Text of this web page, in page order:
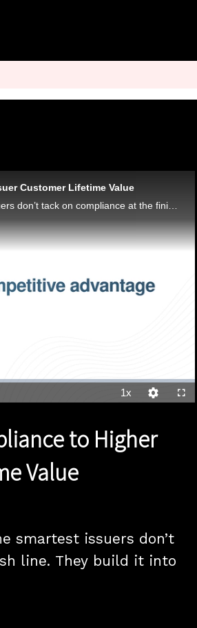
Customer Lifetime Value
Raul Leyva of Visa DPS says the smartest issuers don’t tack on compliance at the finish line. They build it into the blueprint from the start.
1x
to Higher
Value
smartest issuers don’t
line. They build it into